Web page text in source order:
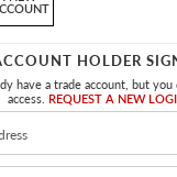
LANAI
PILLOW
HOLDER
have a trade account, but
access. REQUEST A NEW